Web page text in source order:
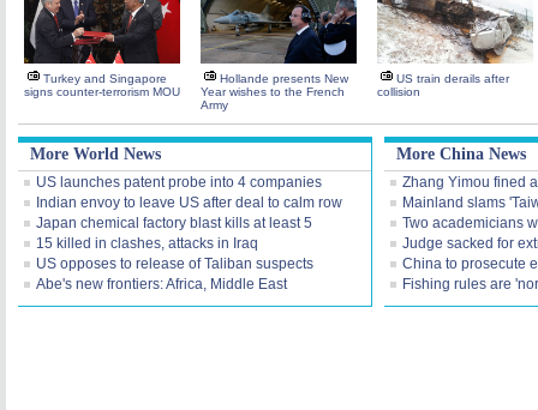
Turkey and Singapore
signs counter-terrorism MOU
Hollande presents New
Year wishes to the French
Army
US train derails after
collision
More World News
US launches patent probe into 4 companies
Indian envoy to leave US after deal to calm row
Japan chemical factory blast kills at least 5
15 killed in clashes, attacks in Iraq
US opposes to release of Taliban suspects
Abe's new frontiers: Africa, Middle East
More China News
Zhang Yimou fined
Mainland slams
Two academicians
Judge sacked for
China to prosecute
Fishing rules are